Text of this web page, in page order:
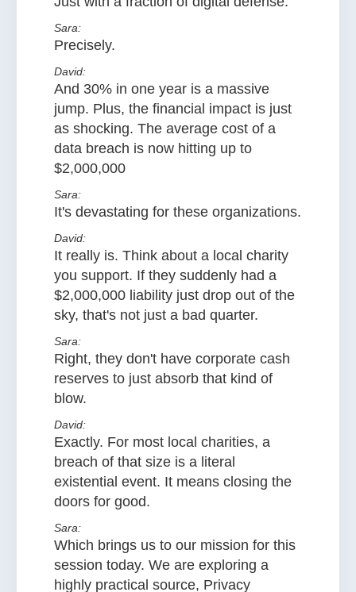
Sara:
Precisely.
David:
And 30% in one year is a massive
jump. Plus, the financial impact is just
as shocking. The average cost of a
data breach is now hitting up to
$2,000,000
Sara:
It's devastating for these organizations.
David:
It really is. Think about a local charity
you support. If they suddenly had a
$2,000,000 liability just drop out of the
sky, that's not just a bad quarter.
Sara:
Right, they don't have corporate cash
reserves to just absorb that kind of
blow.
David:
Exactly. For most local charities, a
breach of that size is a literal
existential event. It means closing the
doors for good.
Sara:
Which brings us to our mission for this
session today. We are exploring a
highly practical source, Privacy